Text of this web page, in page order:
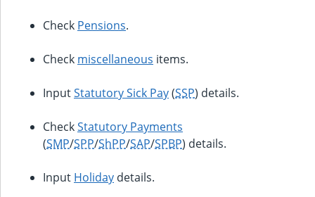
Check Pensions.
Check miscellaneous items.
InputStatutory Sick Pay(SSP) details.
CheckStatutory Payments
(SMP/SPP/ShPP/SAP/SPBP) details.
Input Holiday details.